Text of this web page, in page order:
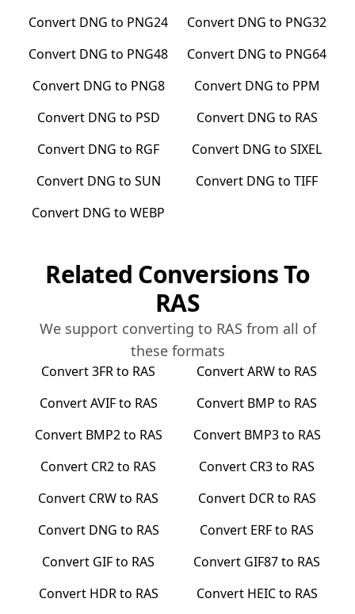
Convert DNG to PNG24 Convert DNG to PNG32
Convert DNG to PNG48 Convert DNG to PNG64
Convert DNG to PNG8 Convert DNG to PPM
Convert DNG to PSD Convert DNG to RAS
Convert DNG to RGF Convert DNG to SIXEL
Convert DNG to SUN Convert DNG to TIFF
Convert DNG to WEBP
Related Conversions To
RAS
We support converting to RAS from all of
these formats
Convert3FRto RAS ConvertARWto RAS
ConvertAVIFto RAS Convert BMP to RAS
Convert BMP2to RAS Convert BMP3to RAS
Convert CR2to RAS Convert CR3to RAS
Convert CRWto RAS Convert DCRto RAS
Convert DNG to RAS Convert ERFto RAS
Convert GIFto RAS Convert GIF87to RAS
Convert HDRto RAS Convert HEICto RAS